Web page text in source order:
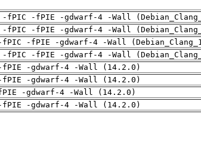
fPIC -fPIE -gdwarf-4 -Wall
fPIC -fPIE -gdwarf-4 -Wall
-fPIE -gdwarf-4 -Wall
fPIC -fPIE -gdwarf-4 -Wall
fPIE -gdwarf-4 -Wall (14.2.0)
fPIE -gdwarf-4 -Wall (14.2.0)
-gdwarf-4 -Wall (14.2.0)
fPIE -gdwarf-4 -Wall (14.2.0)